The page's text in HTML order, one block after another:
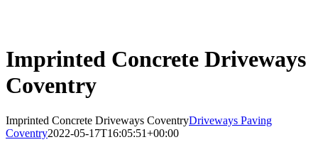
Imprinted Concrete Driveways
Coventry
Imprinted Concrete Driveways CoventryDriveways Paving
Coventry2022-05-17T16:05:51+00:00